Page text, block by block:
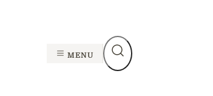
MENU